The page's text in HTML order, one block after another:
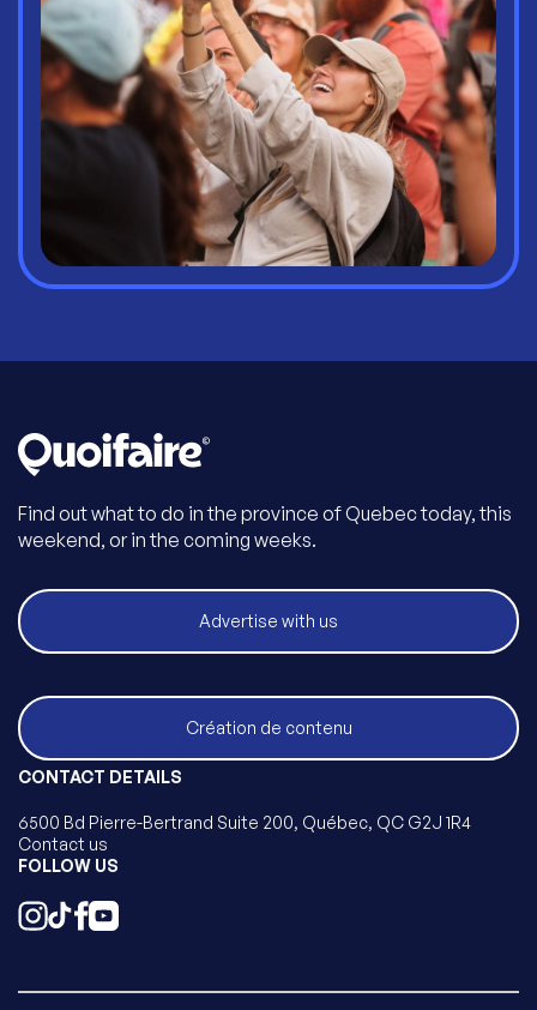
Find out what to do in the province of Quebec today, this
weekend, or in the coming weeks.
Advertise with us
Création de contenu
CONTACT DETAILS
6500 Bd Pierre-Bertrand Suite 200, Québec, QC G2J 1R4
Contact us
FOLLOW US